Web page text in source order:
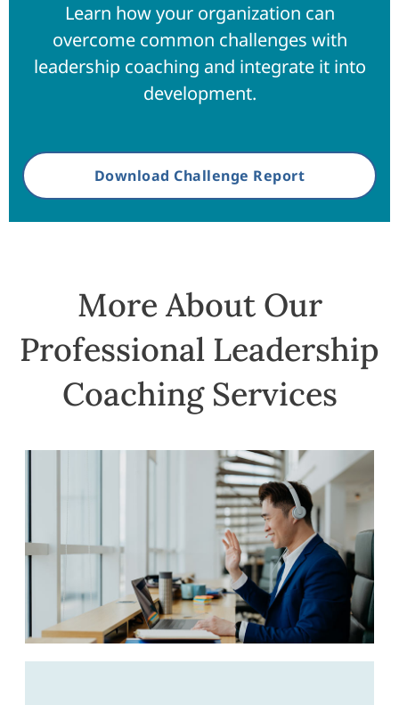
Learn how your organization can
overcome common challenges with
leadership coaching and integrate it into
development.
Download Challenge Report
More About Our
Professional Leadership
Coaching Services